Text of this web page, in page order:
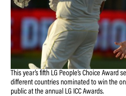
This year’s fifth LG People’s Choice Award
different countries nominated to win the
public at the annual LG ICC Awards.